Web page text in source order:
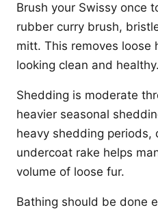
Brush your Swissy once
rubber curry brush,
mitt. This removes loose
looking clean and healthy.
Shedding is moderate
heavier seasonal
heavy shedding periods,
undercoat rake helps
volume of loose fur.
Bathing should be done